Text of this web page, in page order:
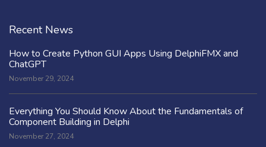
Recent News
How to Create Python GUI Apps Using DelphiFMX and
ChatGPT
November 29, 2024
Everything You Should Know About the Fundamentals of
Component Building in Delphi
November 27, 2024